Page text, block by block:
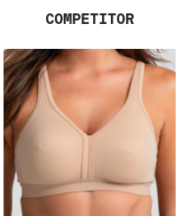
COMPETITOR